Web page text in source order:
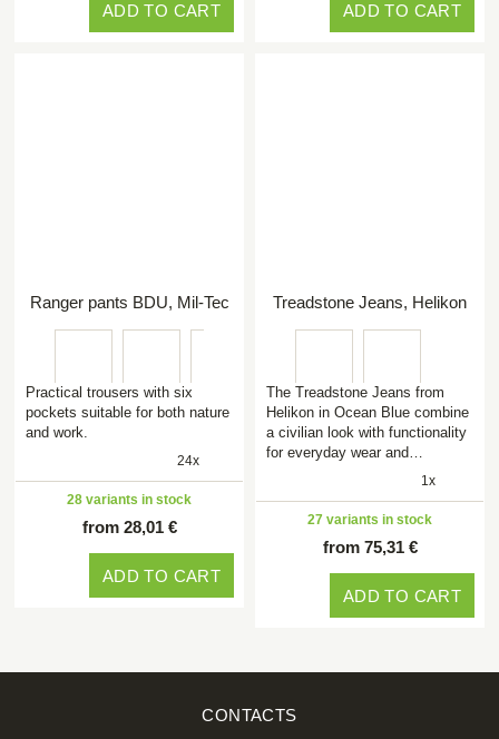
ADD TO CART ADD TO CART
Ranger pants BDU, Mil-Tec
Practical trousers with six
pockets suitable for both nature
and work.
24x
28 variants in stock
from 28,01 €
ADD TO CART
Treadstone Jeans, Helikon
The Treadstone Jeans from
Helikon in Ocean Blue combine
a civilian look with functionality
for everyday wear and…
1x
27 variants in stock
from 75,31 €
ADD TO CART
CONTACTS